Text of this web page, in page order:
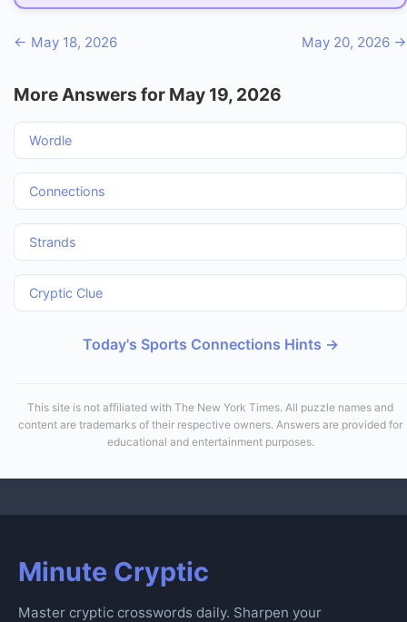
← May 18, 2026 May 20, 2026 →
More Answers for May 19, 2026
Wordle
Connections
Strands
Cryptic Clue
Today's Sports Connections Hints →
This site is not affiliated with The New York Times. All puzzle names and
content are trademarks of their respective owners. Answers are provided for
educational and entertainment purposes.
Minute Cryptic
Master cryptic crosswords daily. Sharpen your